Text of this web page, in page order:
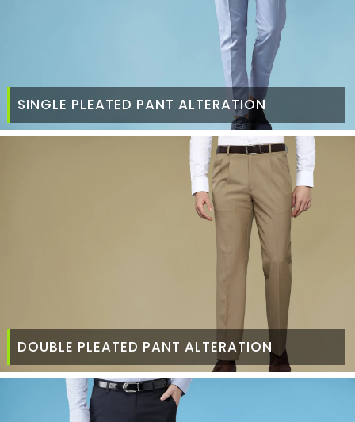
SINGLE PLEATED PANT ALTERATION
DOUBLE PLEATED PANT ALTERATION